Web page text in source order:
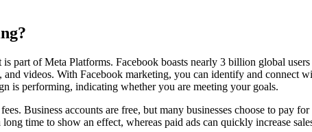
part of Meta Platforms. Facebook boasts nearly 3 billion global
and videos. With Facebook marketing, you can identify and connect
is performing, indicating whether you are meeting your goals.
Business accounts are free, but many businesses choose to
time to show an effect, whereas paid ads can quickly increase